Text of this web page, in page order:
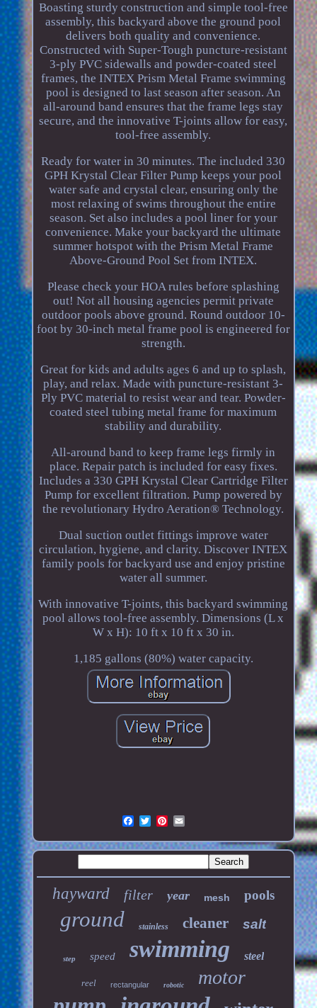
Boasting sturdy construction and simple tool-free
assembly, this backyard above the ground pool
delivers both quality and convenience.
Constructed with Super-Tough puncture-resistant
3-ply PVC sidewalls and powder-coated steel
frames, the INTEX Prism Metal Frame swimming
pool is designed to last season after season. An
all-around band ensures that the frame legs stay
secure, and the innovative T-joints allow for easy,
tool-free assembly.
Ready for water in 30 minutes. The included 330
GPH Krystal Clear Filter Pump keeps your pool
water safe and crystal clear, ensuring only the
most relaxing of swims throughout the entire
season. Set also includes a pool liner for your
convenience. Make your backyard the ultimate
summer hotspot with the Prism Metal Frame
Above-Ground Pool Set from INTEX.
Please check your HOA rules before splashing
out! Not all housing agencies permit private
outdoor pools above ground. Round outdoor 10-
foot by 30-inch metal frame pool is engineered for
strength.
Great for kids and adults ages 6 and up to splash,
play, and relax. Made with puncture-resistant 3-
Ply PVC material to resist wear and tear. Powder-
coated steel tubing metal frame for maximum
stability and durability.
All-around band to keep frame legs firmly in
place. Repair patch is included for easy fixes.
Includes a 330 GPH Krystal Clear Cartridge Filter
Pump for excellent filtration. Pump powered by
the revolutionary Hydro Aeration® Technology.
Dual suction outlet fittings improve water
circulation, hygiene, and clarity. Discover INTEX
family pools for backyard use and enjoy pristine
water all summer.
With innovative T-joints, this backyard swimming
pool allows tool-free assembly. Dimensions (L x
W x H): 10 ft x 10 ft x 30 in.
1,185 gallons (80%) water capacity.
hayward filter year mesh pools
ground stainless cleaner salt
step speed swimming steel
reel rectangular robotic motor